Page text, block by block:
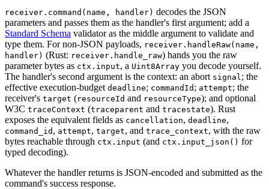
receiver.command(name, handler) decodes the JSON
parameters and passes them as the handler's first argument; add a
Standard Schema validator as the middle argument to validate and
type them. For non-JSON payloads, receiver.handleRaw(name,
handler) (Rust: receiver.handle_raw) hands you the raw
parameter bytes as ctx.input, a Uint8Array you decode yourself.
The handler's second argument is the context: an abort signal ; the
effective execution-budget deadline; commandId ; attempt; the
receiver's target (resourceId and resourceType); and optional
W3C traceContext (traceparent and tracestate). Rust
exposes the equivalent fields as cancellation, deadline,
command_id , attempt, target, and trace_context, with the raw
bytes reachable through ctx.input (and ctx.input_json() for
typed decoding).
Whatever the handler returns is JSON-encoded and submitted as the
command's success response.